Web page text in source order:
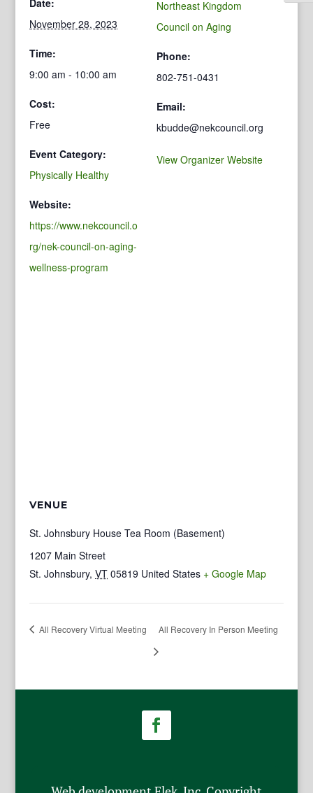
November 28, 2023
Time:
9:00 am - 10:00 am
Cost:
Free
Event Category:
Physically Healthy
Website:
https://www.nekcouncil.o
rg/nek-council-on-aging-
wellness-program
Northeast Kingdom
Council on Aging
Phone:
802-751-0431
Email:
kbudde@nekcouncil.org
View Organizer Website
VENUE
St. Johnsbury House Tea Room (Basement)
1207 Main Street
St. Johnsbury, VT 05819 United States + Google Map
All Recovery Virtual Meeting All Recovery In Person Meeting